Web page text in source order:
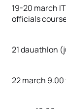
19-20 march
officials
21 dauathlon
22 march